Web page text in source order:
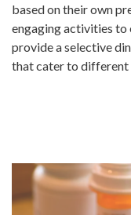
based on their own
engaging activities to
provide a selective
that cater to different